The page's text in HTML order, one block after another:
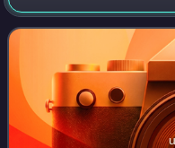
Parnall & Company
aircraft was built,